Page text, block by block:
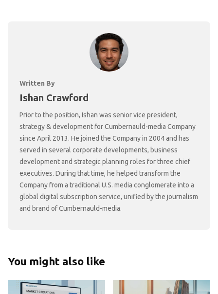
Written By
Ishan Crawford
Prior to the position, Ishan was senior vice president,
strategy & development for Cumbernauld-media Company
since April 2013. He joined the Company in 2004 and has
served in several corporate developments, business
development and strategic planning roles for three chief
executives. During that time, he helped transform the
Company from a traditional U.S. media conglomerate into a
global digital subscription service, unified by the journalism
and brand of Cumbernauld-media.
You might also like